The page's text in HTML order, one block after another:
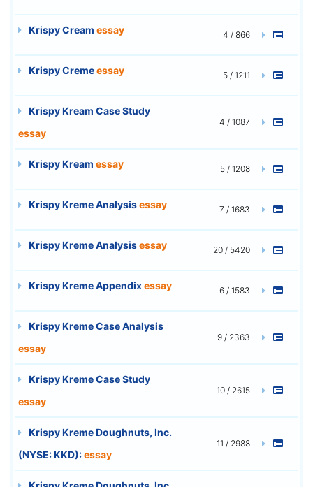
Krispy Cream essay 4 / 866
Krispy Cremeessay 5 / 1211
Krispy Kream Case Study
essay
4 / 1087
Krispy Kream essay 5 / 1208
Krispy Kreme Analysisessay 7 / 1683
Krispy Kreme Analysisessay 20 / 5420
Krispy Kreme Appendixessay 6 / 1583
Krispy Kreme Case Analysis
essay
9 / 2363
Krispy Kreme Case Study
essay
10 / 2615
Krispy Kreme Doughnuts, Inc.
(NYSE: KKD):essay
11 / 2988